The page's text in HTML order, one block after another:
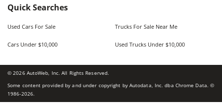
Quick Searches
Used Cars For Sale Trucks For Sale Near Me
Cars Under $10,000 Used Trucks Under $10,000
©2026AutoWeb, Inc. All Rights Reserved.
Some content provided by and under copyright by Autodata, Inc. dba Chrome Data. ©
1986-2026.